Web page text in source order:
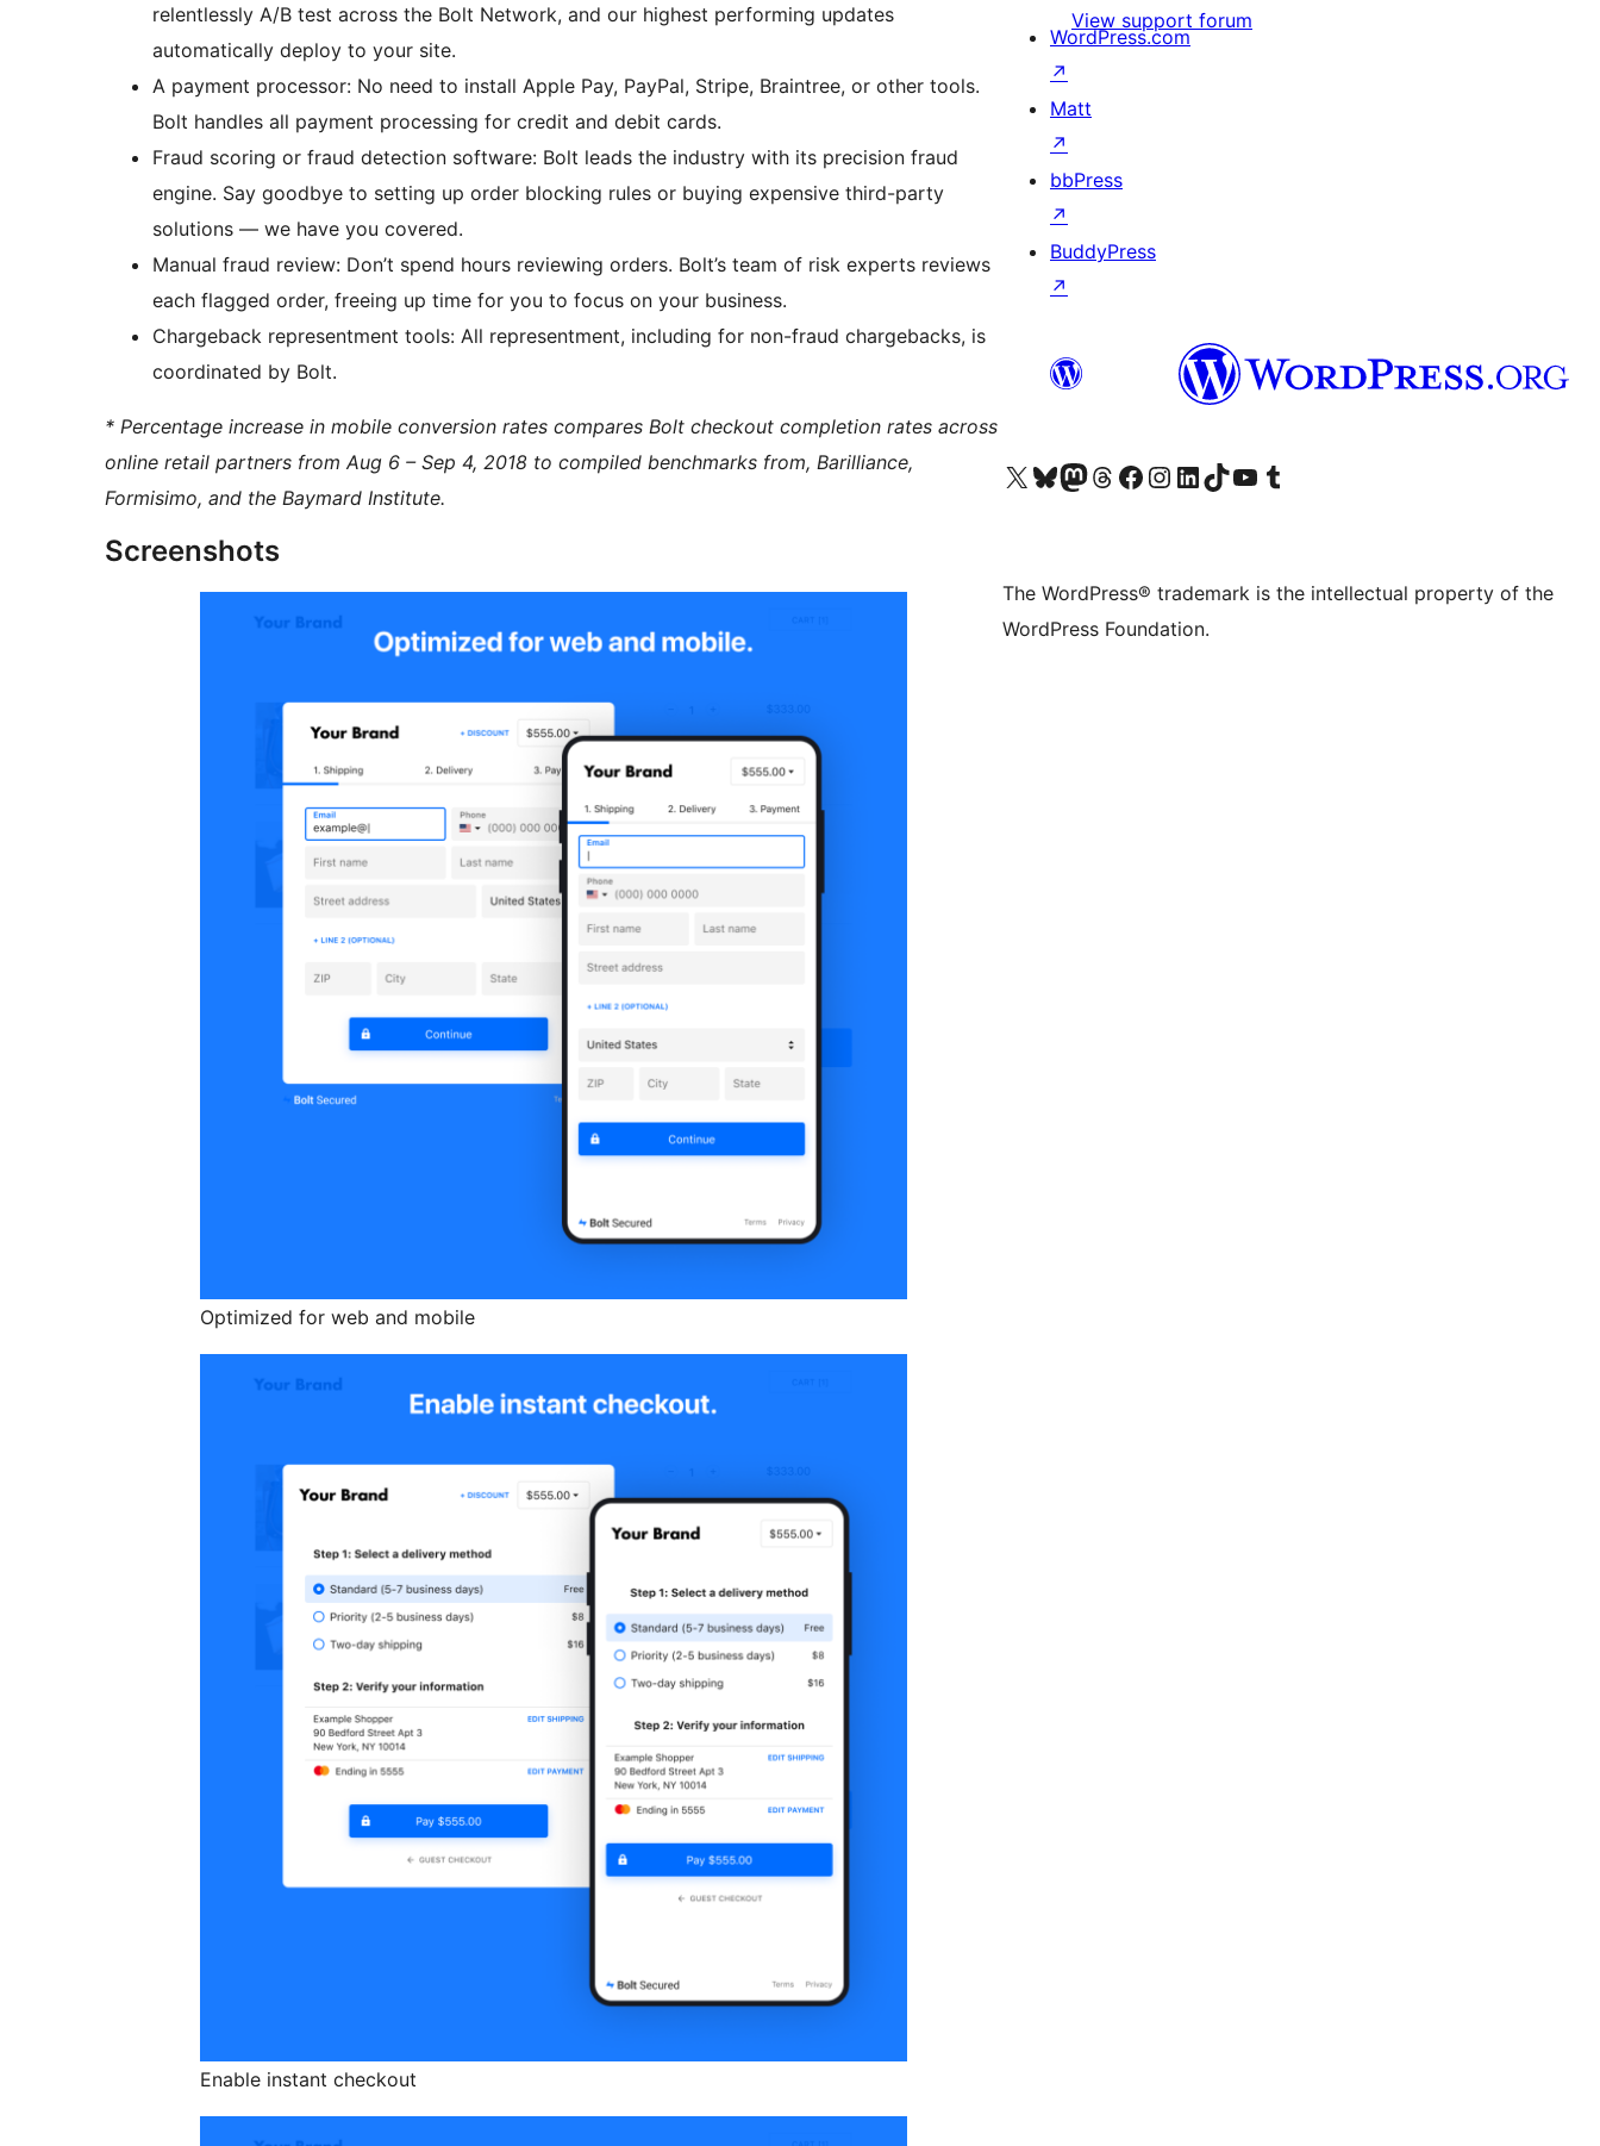
relentlessly A/B test across the Bolt Network, and our highest performing updates
automatically deploy to your site.
A payment processor: No need to install Apple Pay, PayPal, Stripe, Braintree, or other tools.
Bolt handles all payment processing for credit and debit cards.
Fraud scoring or fraud detection software: Bolt leads the industry with its precision fraud
engine. Say goodbye to setting up order blocking rules or buying expensive third-party
solutions — we have you covered.
Manual fraud review: Don’t spend hours reviewing orders. Bolt’s team of risk experts reviews
each flagged order, freeing up time for you to focus on your business.
Chargeback representment tools: All representment, including for non-fraud chargebacks, is
coordinated by Bolt.
* Percentage increase in mobile conversion rates compares Bolt checkout completion rates across
online retail partners from Aug 6 – Sep 4, 2018 to compiled benchmarks from, Barilliance,
Formisimo, and the Baymard Institute.
Screenshots
Optimized for web and mobile
Enable instant checkout
View support forum
WordPress.com
↗
Matt
↗
bbPress
↗
BuddyPress
↗
Visit our X (formerly Twitter) account
Visit our Bluesky account
Visit our Mastodon account
Visit our Threads account
Visit our Facebook page
Visit our Instagram account
Visit our LinkedIn account
Visit our TikTok account
Visit our YouTube channel
Visit our Tumblr account
The WordPress® trademark is the intellectual property of the
WordPress Foundation.